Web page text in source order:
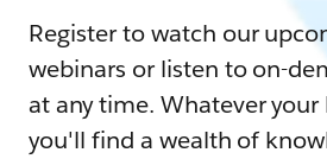
Register to watch our
webinars or listen to on-
at any time. Whatever your
you'll find a wealth of